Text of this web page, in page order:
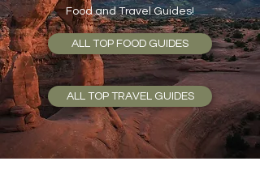
Food and Travel Guides!
ALL TOP FOOD GUIDES
ALL TOP TRAVEL GUIDES